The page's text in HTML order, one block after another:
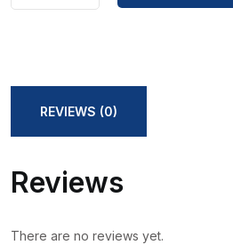
REVIEWS (0)
Reviews
There are no reviews yet.